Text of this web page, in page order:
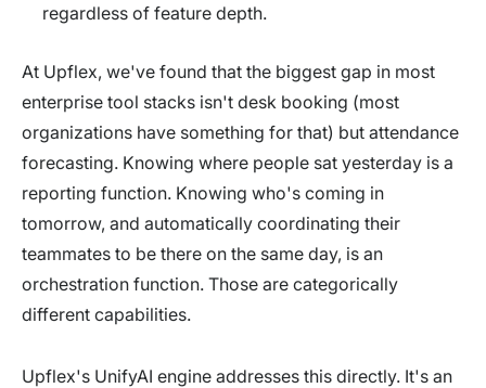
regardless of feature depth.
At Upflex, we've found that the biggest gap in most
enterprise tool stacks isn't desk booking (most
organizations have something for that) but attendance
forecasting. Knowing where people sat yesterday is a
reporting function. Knowing who's coming in
tomorrow, and automatically coordinating their
teammates to be there on the same day, is an
orchestration function. Those are categorically
different capabilities.
Upflex's UnifyAI engine addresses this directly. It's an